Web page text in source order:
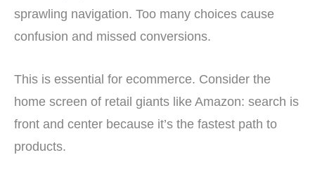
sprawling navigation. Too many choices cause
confusion and missed conversions.
This is essential for ecommerce. Consider the
home screen of retail giants like Amazon: search is
front and center because it’s the fastest path to
products.